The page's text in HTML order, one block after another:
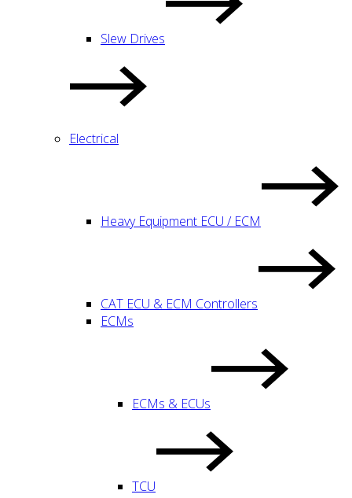
Slew Drives
Electrical
Heavy Equipment ECU / ECM
CAT ECU & ECM Controllers
ECMs
ECMs & ECUs
TCU